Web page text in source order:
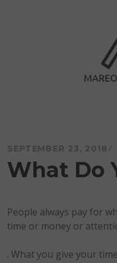
SEPTEMBER 23, 2018
What Do
People always pay for
time or money or
. What you give your